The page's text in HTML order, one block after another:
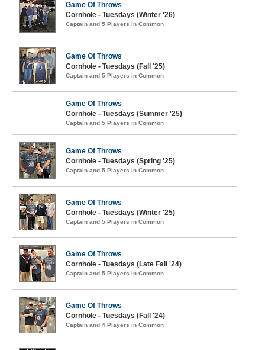
Game Of Throws
Cornhole - Tuesdays (Winter '26)
Captain and 5 Players in Common
Game Of Throws
Cornhole - Tuesdays (Fall '25)
Captain and 5 Players in Common
Game Of Throws
Cornhole - Tuesdays (Summer '25)
Captain and 5 Players in Common
Game Of Throws
Cornhole - Tuesdays (Spring '25)
Captain and 5 Players in Common
Game Of Throws
Cornhole - Tuesdays (Winter '25)
Captain and 5 Players in Common
Game Of Throws
Cornhole - Tuesdays (Late Fall '24)
Captain and 5 Players in Common
Game Of Throws
Cornhole - Tuesdays (Fall '24)
Captain and 4 Players in Common